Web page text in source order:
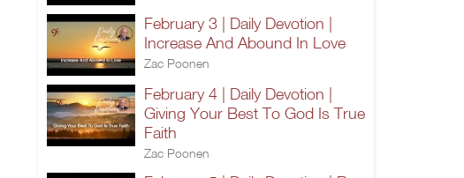
February 3 | Daily Devotion |
Increase And Abound In Love
Zac Poonen
February 4 | Daily Devotion |
Giving Your Best To God Is True
Faith
Zac Poonen